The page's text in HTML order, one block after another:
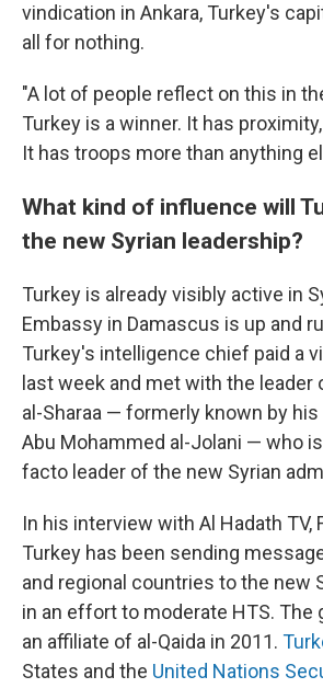
vindication in Ankara, Turkey's
all for nothing.
"A lot of people reflect on this in
Turkey is a winner. It has
It has troops more than anything
What kind of influence will
the new Syrian leadership?
Turkey is already visibly active in
Embassy in Damascus is up and
Turkey's intelligence chief paid a
last week and met with the leader
al-Sharaa — formerly known by
Abu Mohammed al-Jolani — who
facto leader of the new Syrian
In his interview with Al Hadath TV,
Turkey has been sending
and regional countries to the new
in an effort to moderate HTS. The
an affiliate of al-Qaida in 2011.
States and the United Nations